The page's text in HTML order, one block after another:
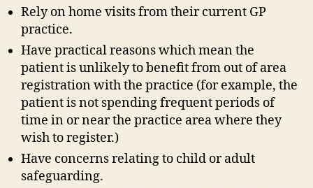
Rely on home visits from their current GP
practice.
Have practical reasons which mean the
patient is unlikely to benefit from out of area
registration with the practice (for example, the
patient is not spending frequent periods of
time in or near the practice area where they
wish to register.)
Have concerns relating to child or adult
safeguarding.